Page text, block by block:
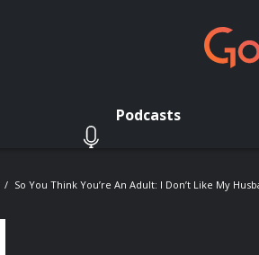
Podcasts
So You Think You’re An Adult: I Don’t Like My